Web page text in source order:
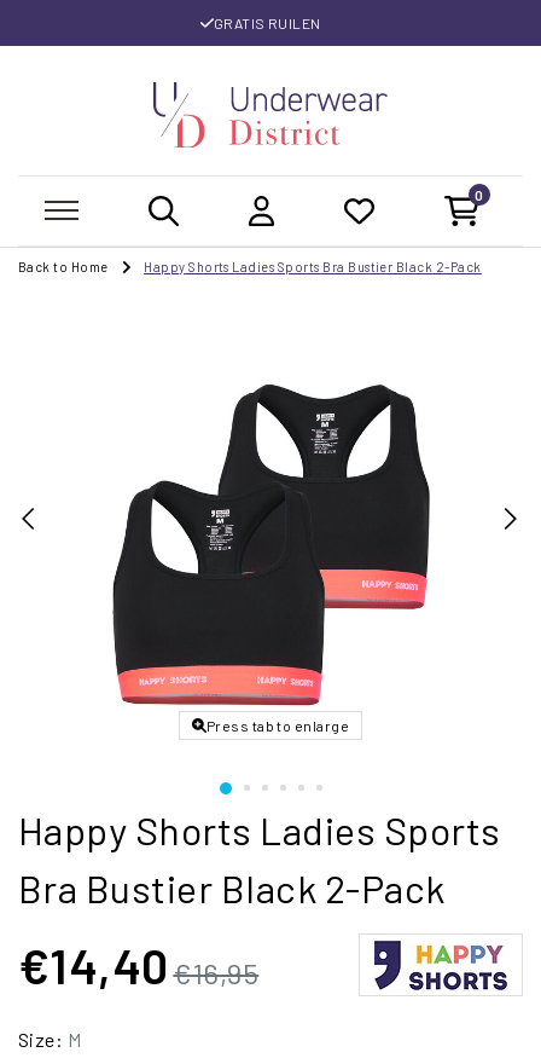
GRATIS RUILEN
0
Back to Home Happy Shorts Ladies Sports Bra Bustier Black 2-Pack
Press tab to enlarge
Happy Shorts Ladies Sports
Bra Bustier Black 2-Pack
€14,40 €16,95
Size: M